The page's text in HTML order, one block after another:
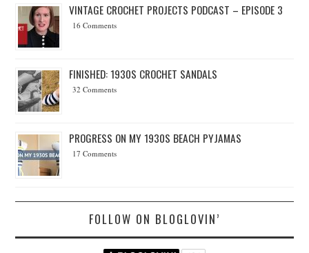
VINTAGE CROCHET PROJECTS PODCAST – EPISODE 3
16 Comments
FINISHED: 1930S CROCHET SANDALS
32 Comments
PROGRESS ON MY 1930S BEACH PYJAMAS
17 Comments
FOLLOW ON BLOGLOVIN’